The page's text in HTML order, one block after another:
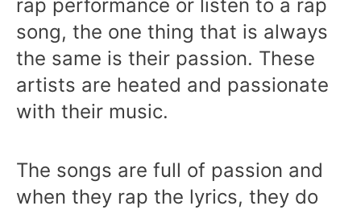
rap performance or listen to a rap
song, the one thing that is always
the same is their passion. These
artists are heated and passionate
with their music.
The songs are full of passion and
when they rap the lyrics, they do